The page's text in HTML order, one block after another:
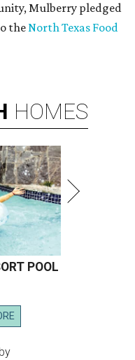
Mulberry pledged
theNorth Texas Food
HOMES
POOL